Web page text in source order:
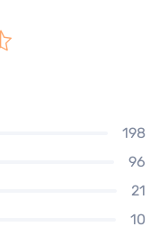
198
96
21
10